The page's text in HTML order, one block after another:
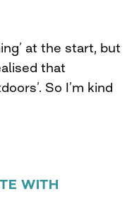
at the start, but
that
So I’m kind
WITH